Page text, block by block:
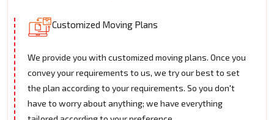
Customized Moving Plans
We provide you with customized moving plans. Once you
convey your requirements to us, we try our best to set
the plan according to your requirements. So you don't
have to worry about anything; we have everything